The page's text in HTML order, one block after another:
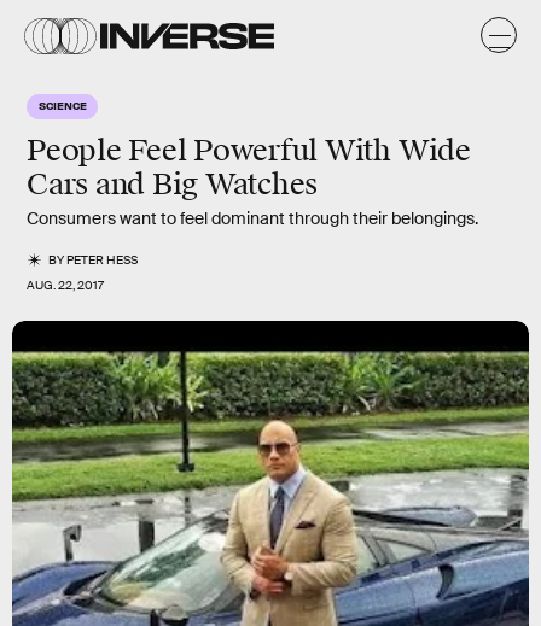
SCIENCE
People Feel Powerful With Wide
Cars and Big Watches
Consumers want to feel dominant through their belongings.
BYPETER HESS
AUG. 22, 2017